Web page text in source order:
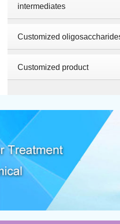
intermediates
Customized
Customized product